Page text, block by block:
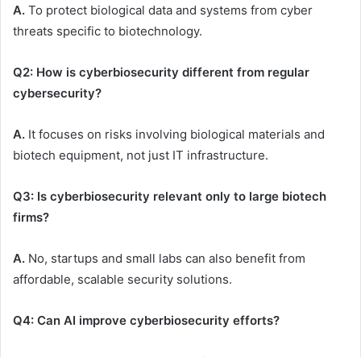
A. To protect biological data and systems from cyber
threats specific to biotechnology.
Q2: How is cyberbiosecurity different from regular
cybersecurity?
A. It focuses on risks involving biological materials and
biotech equipment, not just IT infrastructure.
Q3: Is cyberbiosecurity relevant only to large biotech
firms?
A. No, startups and small labs can also benefit from
affordable, scalable security solutions.
Q4: Can AI improve cyberbiosecurity efforts?